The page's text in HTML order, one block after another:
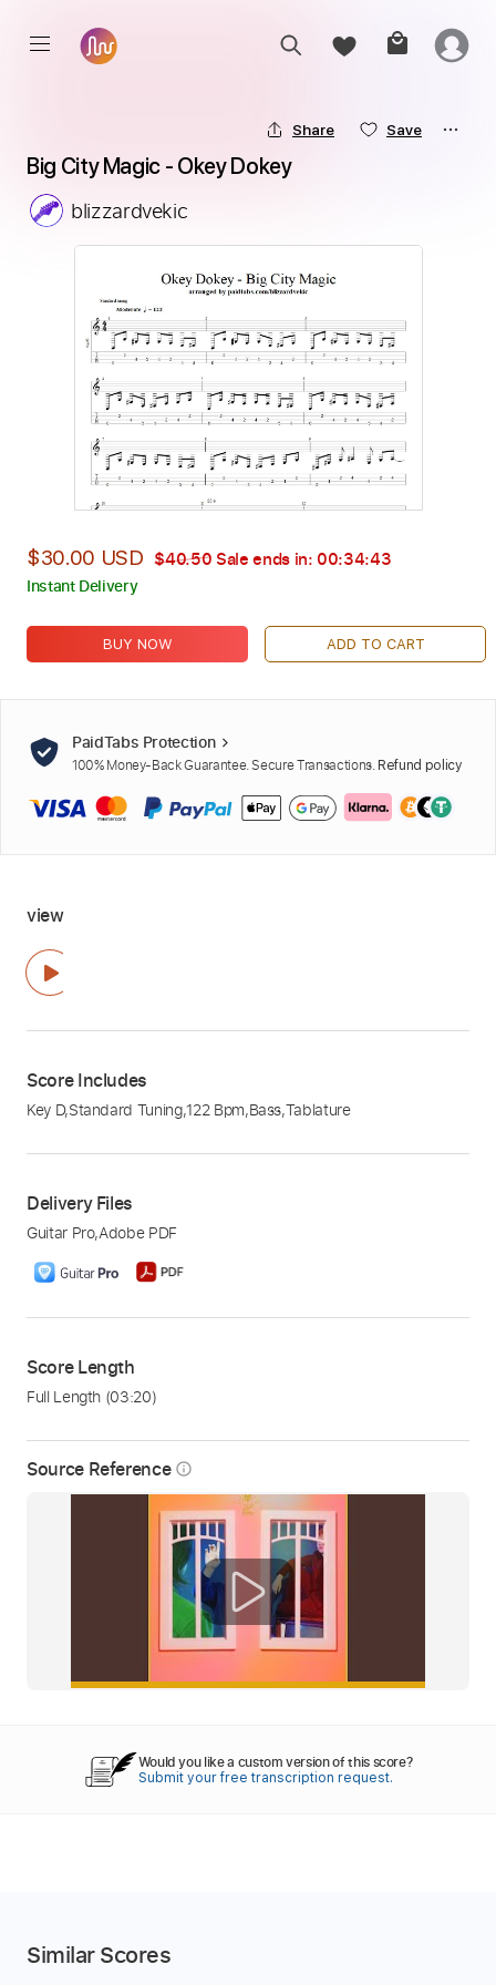
Source Reference info_outline
Share Save
Big City Magic - Okey Dokey
blizzardvekic
$30.00 USD $40.50 Sale ends in: 00:34:41
Instant Delivery
BUY NOW ADD TO CART
PaidTabs Protection
100% Money-Back Guarantee. Secure Transactions. Refund policy
view
Score Includes
Key D,Standard Tuning,122 Bpm,Bass,Tablature
Delivery Files
Guitar Pro,Adobe PDF
Score Length
Full Length (03:20)
Would you like a custom version of this score?
Submit your free transcription request.
Similar Scores